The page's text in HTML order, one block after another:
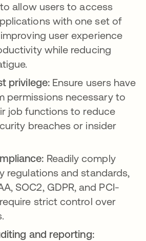
allow users to access
with one set of
user experience
while reducing
privilege:Ensure users have
permissions necessary to
job functions to reduce
breaches or insider
Readily comply
regulations and standards,
SOC2, GDPR, and PCI-
strict control over
and reporting: